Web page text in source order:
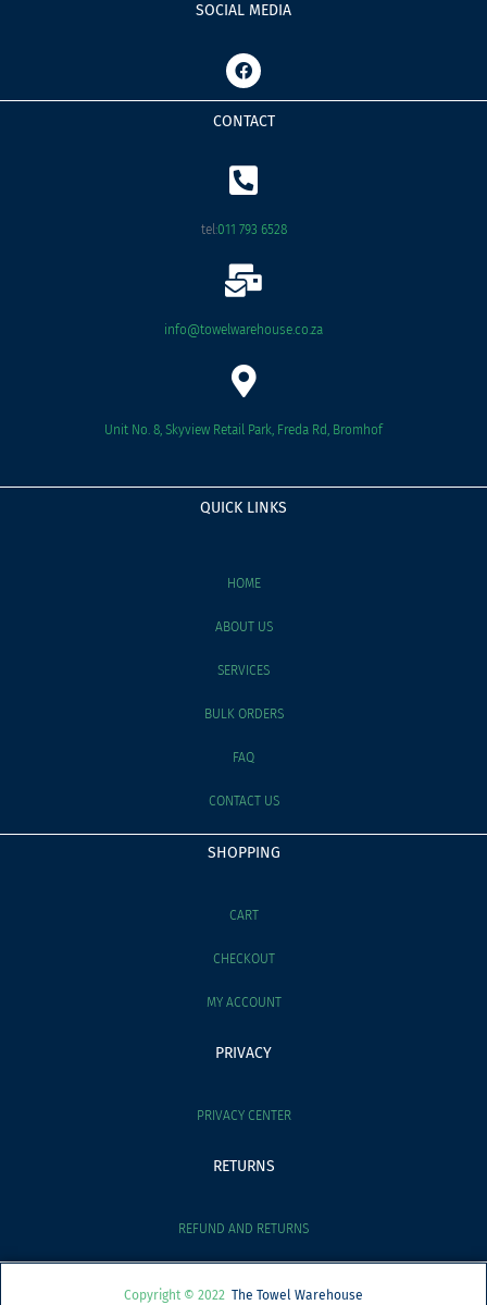
SOCIAL MEDIA
F
a
c
e
b
o
k
CONTACT
tel:011 793 6528
info@towelwarehouse.co.za
Unit No. 8, Skyview Retail Park, Freda Rd, Bromhof
QUICK LINKS
HOME
ABOUT US
SERVICES
BULK ORDERS
FAQ
CONTACT US
SHOPPING
CART
CHECKOUT
MY ACCOUNT
PRIVACY
PRIVACY CENTER
RETURNS
REFUND AND RETURNS
Copyright © 2022 The Towel Warehouse